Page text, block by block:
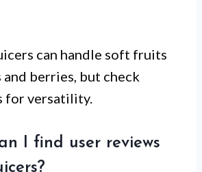
can handle soft fruits
berries, but check
for versatility.
I find user reviews